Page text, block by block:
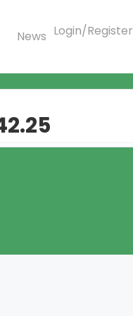
News Login/Register